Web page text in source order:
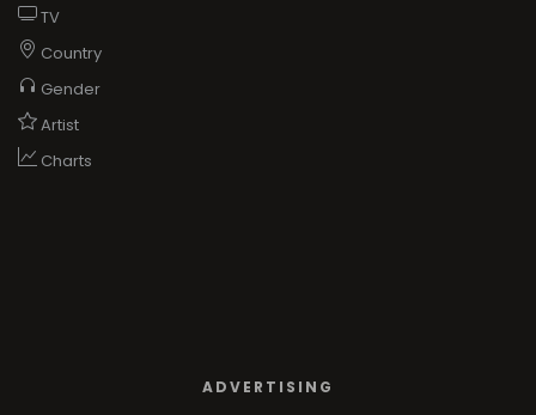
TV
Country
Gender
Artist
Charts
ADVERTISING